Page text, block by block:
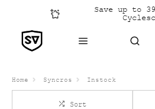
Save up to
Click
Home Syncros Instock
Sort